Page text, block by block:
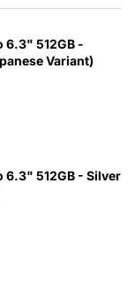
6.3" 512GB -
Variant)
6.3" 512GB - Silver